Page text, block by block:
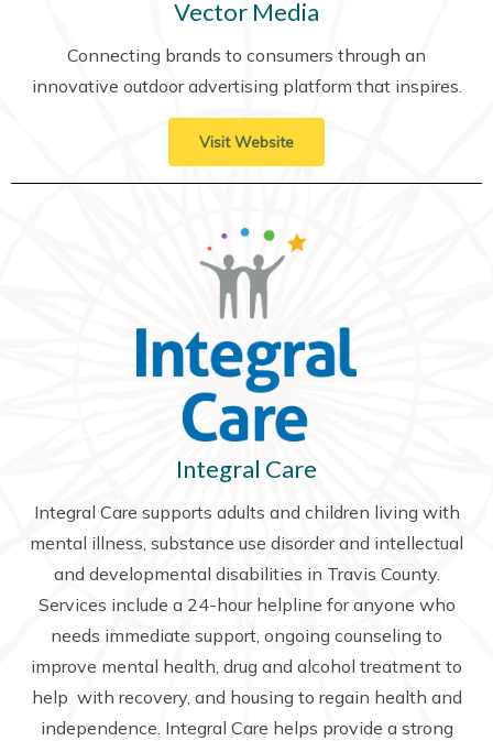
Vector Media
Connecting brands to consumers through an
innovative outdoor advertising platform that inspires.
Visit Website
Integral Care
Integral Care supports adults and children living with
mental illness, substance use disorder and intellectual
and developmental disabilities in Travis County.
Services include a 24-hour helpline for anyone who
needs immediate support, ongoing counseling to
improve mental health, drug and alcohol treatment to
help with recovery, and housing to regain health and
independence. Integral Care helps provide a strong